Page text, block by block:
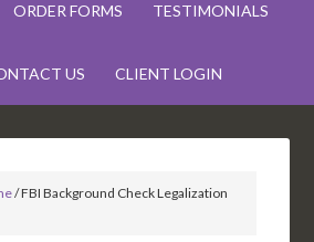
ORDER FORMS TESTIMONIALS
US CLIENT LOGIN
/FBI Background Check Legalization